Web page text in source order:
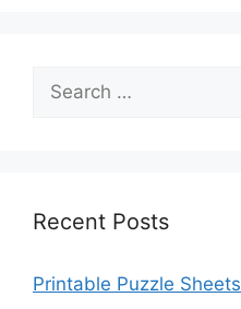
Search
for:
Recent Posts
Printable Puzzle Sheets